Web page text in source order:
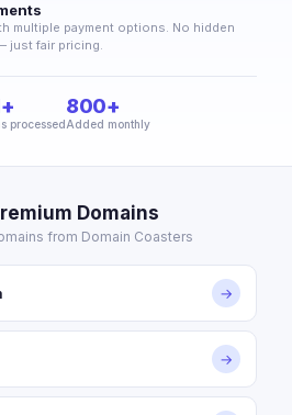
multiple payment options. No hidden
just fair pricing.
processed
800+
Added monthly
Domains
from Domain Coasters
→
→